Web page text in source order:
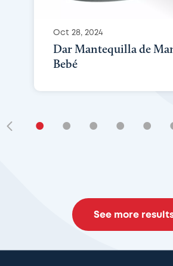
Oct 28, 2024
Dar Mantequilla de
Bebé
• • • • •
See more